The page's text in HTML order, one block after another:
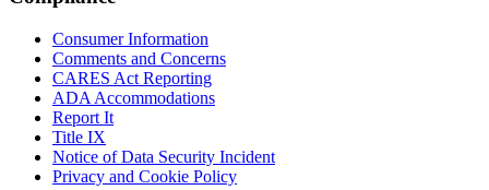
Consumer Information
Comments and Concerns
CARES Act Reporting
ADA Accommodations
Report It
Title IX
Notice of Data Security Incident
Privacy and Cookie Policy